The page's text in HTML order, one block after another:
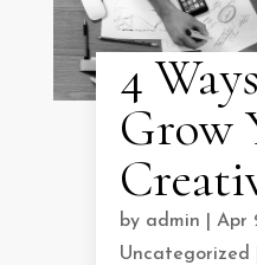
4
Grow
by admin Apr
Uncategorized